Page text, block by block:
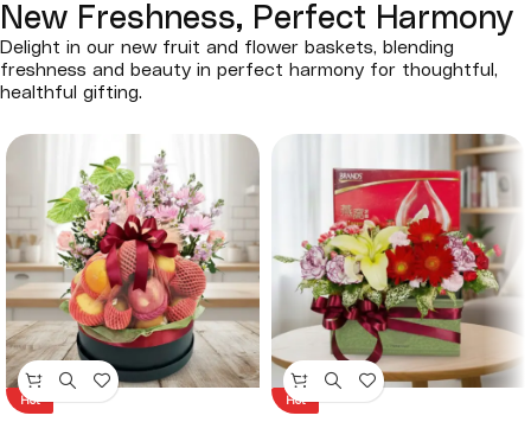
New Freshness, Perfect Harmony
Delight in our new fruit and flower baskets, blending
freshness and beauty in perfect harmony for thoughtful,
healthful gifting.
Hot Hot